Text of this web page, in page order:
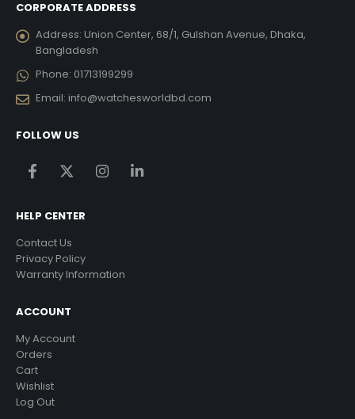
CORPORATE ADDRESS
Address: Union Center, 68/1, Gulshan Avenue, Dhaka,
Bangladesh
Phone: 01713199299
Email: info@watchesworldbd.com
FOLLOW US
HELP CENTER
Contact Us
Privacy Policy
Warranty Information
ACCOUNT
My Account
Orders
Cart
Wishlist
Log Out